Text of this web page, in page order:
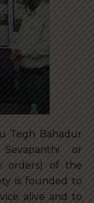
Tegh Bahadur
or
orders) of the
is founded to
alive and to